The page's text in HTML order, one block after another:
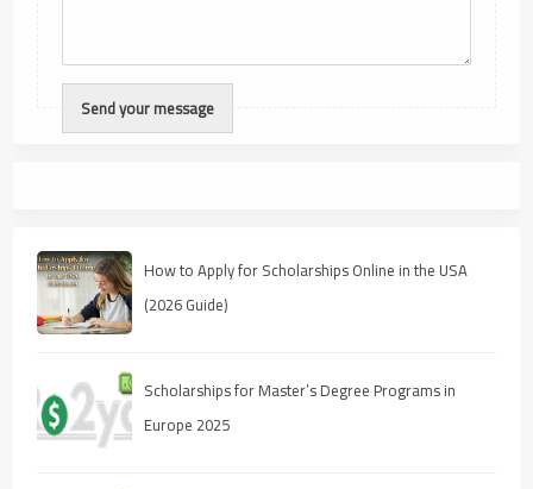
How to Apply for Scholarships Online in the USA
(2026 Guide)
Scholarships for Master’s Degree Programs in
Europe 2025